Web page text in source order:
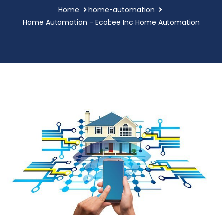
Home
home-automation
Home Automation - Ecobee Inc Home Automation